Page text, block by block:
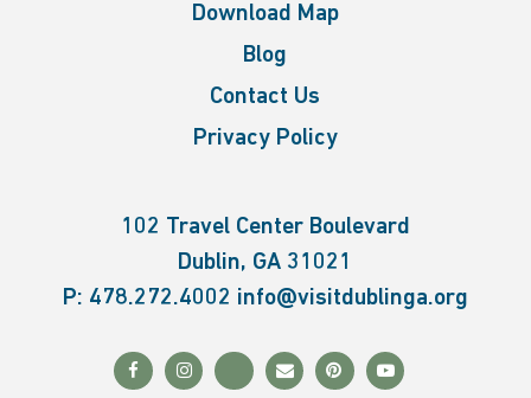
Download Map
Blog
Contact Us
Privacy Policy
102 Travel Center Boulevard
Dublin, GA 31021
P: 478.272.4002 info@visitdublinga.org